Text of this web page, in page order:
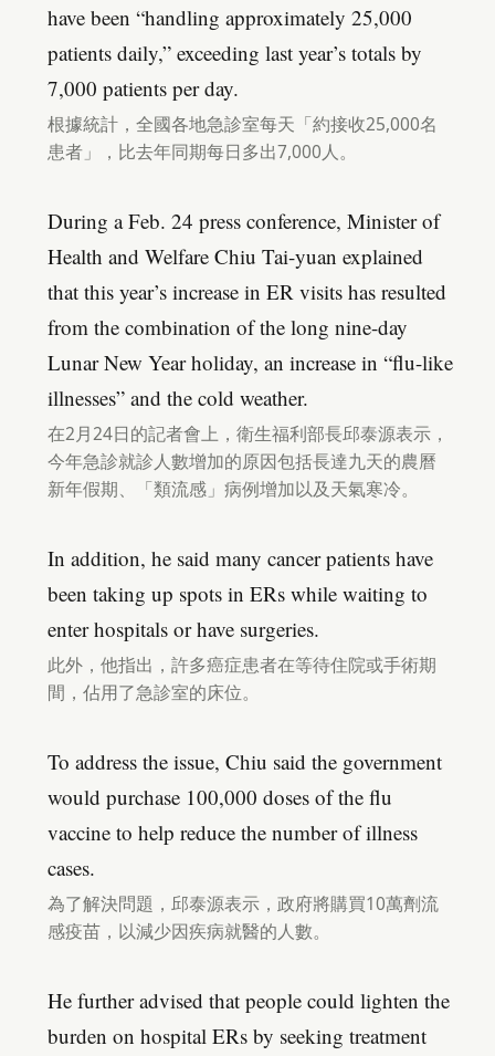
have been “handling approximately 25,000
patients daily,” exceeding last year’s totals by
7,000 patients per day.
根據統計，全國各地急診室每天「約接收25,000名
患者」，比去年同期每日多出7,000人。
During a Feb. 24 press conference, Minister of
Health and Welfare Chiu Tai-yuan explained
that this year’s increase in ER visits has resulted
from the combination of the long nine-day
Lunar New Year holiday, an increase in “flu-like
illnesses” and the cold weather.
在2月24日的記者會上，衛生福利部長邱泰源表示，
今年急診就診人數增加的原因包括長達九天的農曆
新年假期、「類流感」病例增加以及天氣寒冷。
In addition, he said many cancer patients have
been taking up spots in ERs while waiting to
enter hospitals or have surgeries.
此外，他指出，許多癌症患者在等待住院或手術期
間，佔用了急診室的床位。
To address the issue, Chiu said the government
would purchase 100,000 doses of the flu
vaccine to help reduce the number of illness
cases.
為了解決問題，邱泰源表示，政府將購買10萬劑流
感疫苗，以減少因疾病就醫的人數。
He further advised that people could lighten the
burden on hospital ERs by seeking treatment